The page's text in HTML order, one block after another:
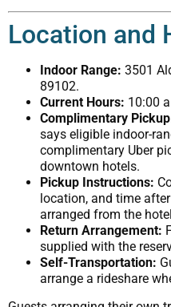
Location and
Indoor Range: 3501
89102.
Current Hours: 10:00
Complimentary
says eligible indoor-
complimentary Uber
downtown hotels.
Pickup Instructions:
location, and time
arranged from the
Return Arrangement:
supplied with the
Self-Transportation:
arrange a rideshare